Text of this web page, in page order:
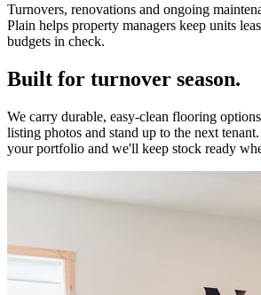
Turnovers, renovations and ongoing
Plain helps property managers keep units
budgets in check.
Built for turnover season.
We carry durable, easy-clean flooring
listing photos and stand up to the next
your portfolio and we'll keep stock ready